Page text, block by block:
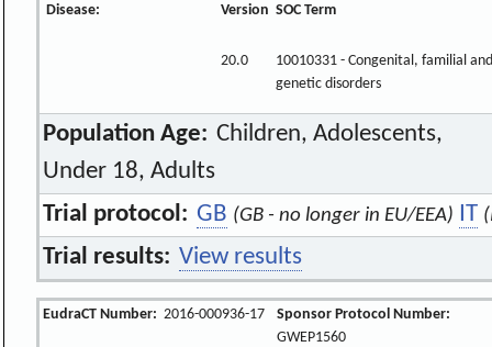
Disease: Version SOC Term
20.0
10010331 - Congenital, familial and
genetic disorders
Population Age: Children, Adolescents,
Under 18, Adults
Trial protocol: GB (GB - no longer in EU/EEA) IT
Trial results: View results
EudraCT Number: 2016-000936-17
Sponsor Protocol Number:
GWEP1560